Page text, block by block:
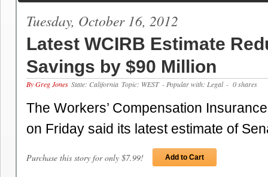
Tuesday, October 16, 2012
Latest WCIRB Estimate
Savings by $90 Million
By Greg Jones State: California Topic: WEST - Popular with: Legal - 0 shares
The Workers’ Compensation
on Friday said its latest estimate of
Purchase this story for only $7.99! Add to Cart